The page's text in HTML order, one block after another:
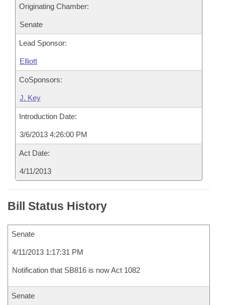
Originating Chamber:
Senate
Lead Sponsor:
Elliott
CoSponsors:
J. Key
Introduction Date:
3/6/2013 4:26:00 PM
Act Date:
4/11/2013
Bill Status History
Senate
4/11/2013 1:17:31 PM
Notification that SB816 is now Act 1082
Senate